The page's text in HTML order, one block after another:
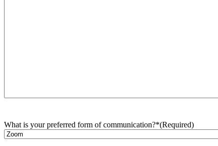
What is your preferred form of communication?*(Required)